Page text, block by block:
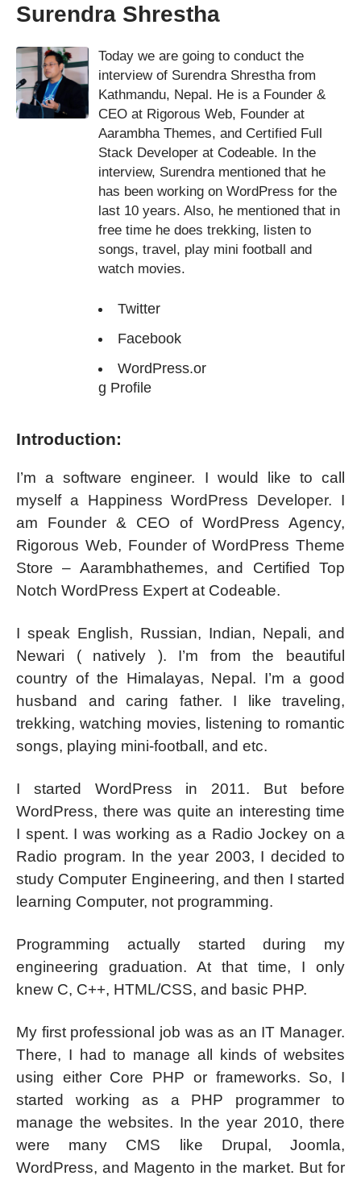
Surendra Shrestha
Today we are going to conduct the
interview of Surendra Shrestha from
Kathmandu, Nepal. He is a Founder &
CEO at Rigorous Web, Founder at
Aarambha Themes, and Certified Full
Stack Developer at Codeable. In the
interview, Surendra mentioned that he
has been working on WordPress for the
last 10 years. Also, he mentioned that in
free time he does trekking, listen to
songs, travel, play mini football and
watch movies.
Twitter
Facebook
WordPress.or
g Profile
Introduction:
I’m a software engineer. I would like to call
myself a Happiness WordPress Developer. I
am Founder & CEO of WordPress Agency,
Rigorous Web, Founder of WordPress Theme
Store – Aarambhathemes, and Certified Top
Notch WordPress Expert at Codeable.
I speak English, Russian, Indian, Nepali, and
Newari ( natively ). I’m from the beautiful
country of the Himalayas, Nepal. I’m a good
husband and caring father. I like traveling,
trekking, watching movies, listening to romantic
songs, playing mini-football, and etc.
I started WordPress in 2011. But before
WordPress, there was quite an interesting time
I spent. I was working as a Radio Jockey on a
Radio program. In the year 2003, I decided to
study Computer Engineering, and then I started
learning Computer, not programming.
Programming actually started during my
engineering graduation. At that time, I only
knew C, C++, HTML/CSS, and basic PHP.
My first professional job was as an IT Manager.
There, I had to manage all kinds of websites
using either Core PHP or frameworks. So, I
started working as a PHP programmer to
manage the websites. In the year 2010, there
were many CMS like Drupal, Joomla,
WordPress, and Magento in the market. But for